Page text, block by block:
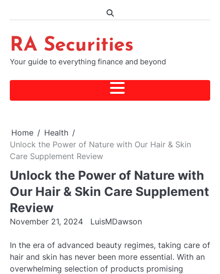
RA Securities
Your guide to everything finance and beyond
Home
Health
Unlock the Power of Nature with Our Hair & Skin
Care Supplement Review
Unlock the Power of Nature with
Our Hair & Skin Care Supplement
Review
November 21, 2024 LuisMDawson
In the era of advanced beauty regimes, taking care of
hair and skin has never been more essential. With an
overwhelming selection of products promising